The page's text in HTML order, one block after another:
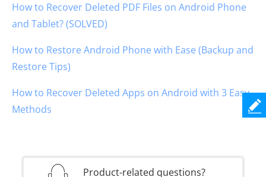
How to Recover Deleted PDF Files on Android Phone
and Tablet? (SOLVED)
How to Restore Android Phone with Ease (Backup and
Restore Tips)
How to Recover Deleted Apps on Android with 3 Easy
Methods
Product-related questions?